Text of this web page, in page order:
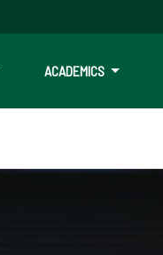
ACADEMICS